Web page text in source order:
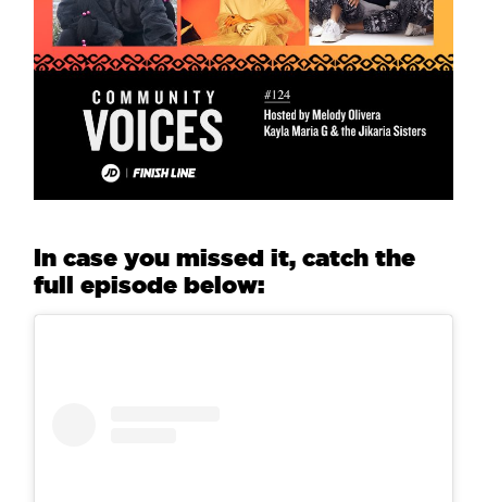
In case you missed it, catch the
full episode below: